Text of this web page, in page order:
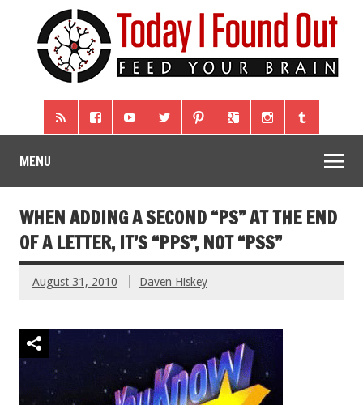
MENU
WHEN ADDING A SECOND “PS” AT THE END
OF A LETTER, IT’S “PPS”, NOT “PSS”
August 31, 2010 Daven Hiskey